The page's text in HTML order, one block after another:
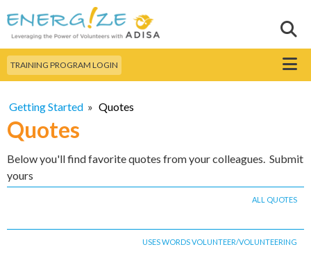
main
content
Search this site
TRAINING PROGRAM LOGIN Menu
Getting Started » Quotes
Quotes
Below you'll find favorite quotes from your colleagues. Submit
yours
ALL QUOTES
USES WORDS VOLUNTEER/VOLUNTEERING